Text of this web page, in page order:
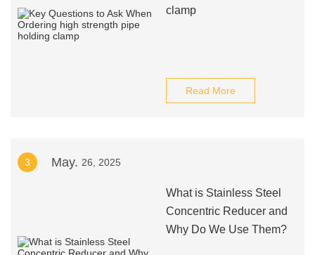
clamp
Read More
3 May. 26, 2025
What is Stainless Steel
Concentric Reducer and
Why Do We Use Them?